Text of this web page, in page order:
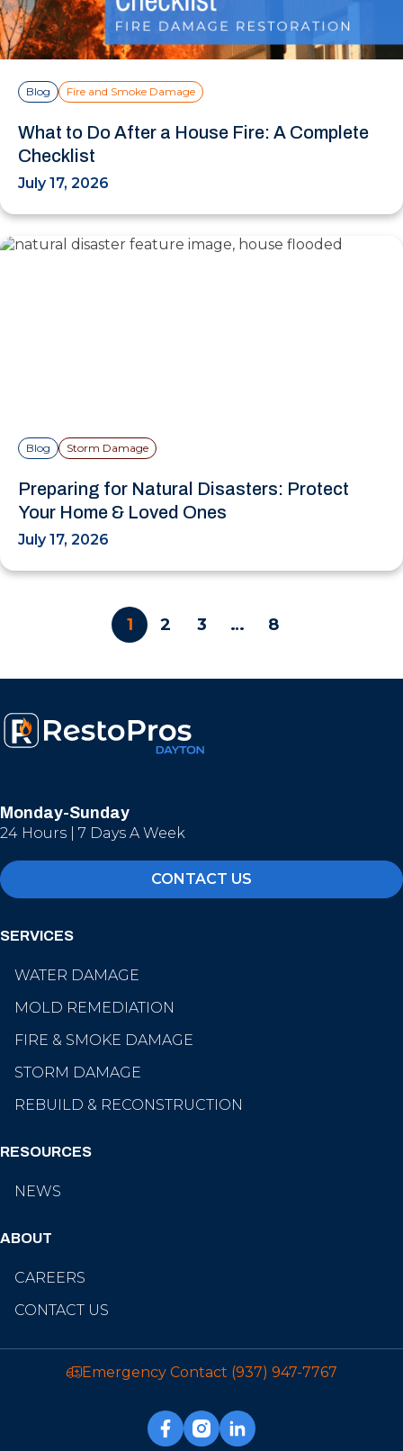
Blog Fire and Smoke Damage
What to Do After a House Fire: A Complete
Checklist
July 17, 2026
Blog Storm Damage
Preparing for Natural Disasters: Protect
Your Home & Loved Ones
July 17, 2026
1 2 3 … 8
Monday-Sunday
24 Hours | 7 Days A Week
CONTACT US
SERVICES
WATER DAMAGE
MOLD REMEDIATION
FIRE & SMOKE DAMAGE
STORM DAMAGE
REBUILD & RECONSTRUCTION
RESOURCES
NEWS
ABOUT
CAREERS
CONTACT US
Emergency Contact (937) 947-7767